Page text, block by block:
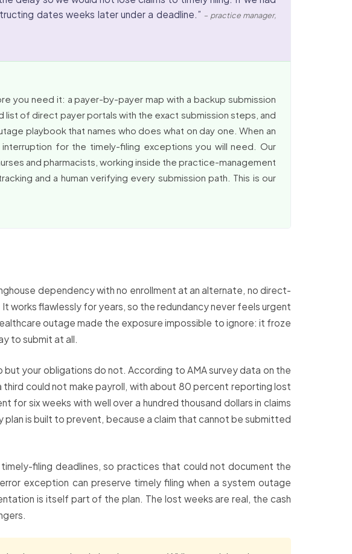
dates weeks later under a deadline.” – practice manager,
you need it: a payer-by-payer map with a backup submission
list of direct payer portals with the exact submission steps, and
playbook that names who does what on day one. When an
for the timely-filing exceptions you will need. Our
and pharmacists, working inside the practice-management
and a human verifying every submission path. This is our
dependency with no enrollment at an alternate, no direct-
works flawlessly for years, so the redundancy never feels urgent
outage made the exposure impossible to ignore: it froze
to submit at all.
but your obligations do not. According to AMA survey data on the
could not make payroll, with about 80 percent reporting lost
six weeks with well over a hundred thousand dollars in claims
plan is built to prevent, because a claim that cannot be submitted
filing deadlines, so practices that could not document the
exception can preserve timely filing when a system outage
is itself part of the plan. The lost weeks are real, the cash